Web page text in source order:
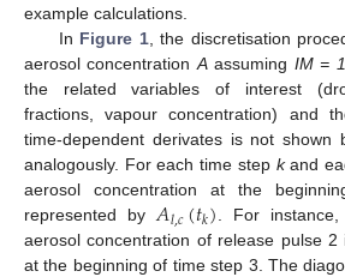
example calculations.
In Figure 1, the discretisation
aerosol concentrationAassuming IM = 1
the related variables of interest
fractions, vapour concentration) and
time-dependent derivates is not shown
analogously. For each time step kand
aerosol concentration at the
represented by𝐴𝑙,𝑐(𝑡𝑘). For
aerosol concentration of release pulse
at the beginning of time step 3. The